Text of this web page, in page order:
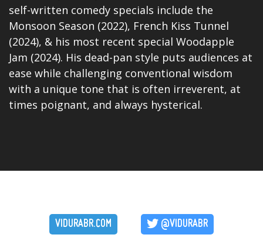
self-written comedy specials include the
Monsoon Season (2022), French Kiss Tunnel
(2024), & his most recent special Woodapple
Jam (2024). His dead-pan style puts audiences at
ease while challenging conventional wisdom
with a unique tone that is often irreverent, at
times poignant, and always hysterical.
VIDURABR.COM @VIDURABR